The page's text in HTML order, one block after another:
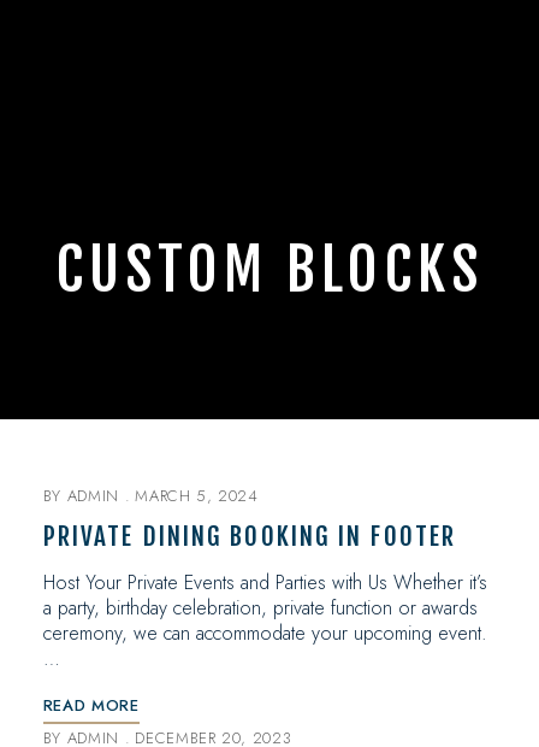
CUSTOM BLOCKS
BY ADMIN MARCH 5, 2024
PRIVATE DINING BOOKING IN FOOTER
Host Your Private Events and Parties with Us Whether it’s
a party, birthday celebration, private function or awards
ceremony, we can accommodate your upcoming event.
…
READ MORE
BY ADMIN DECEMBER 20, 2023